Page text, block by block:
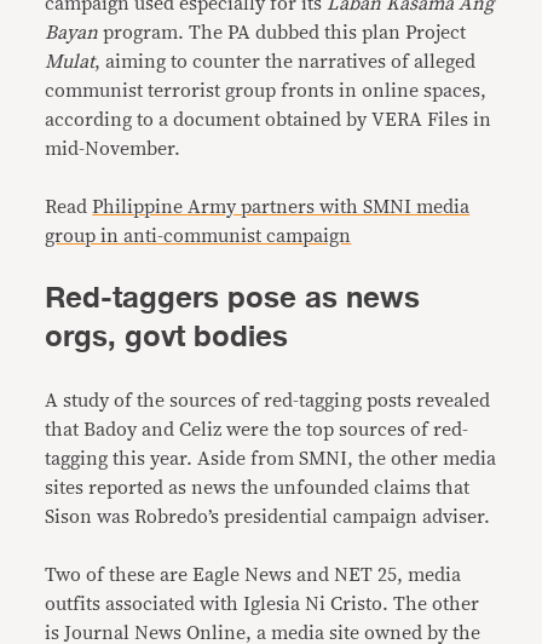
campaign used especially for itsLaban Kasama Ang
Bayanprogram. The PA dubbed this plan Project
Mulat, aiming to counter the narratives of alleged
communist terrorist group fronts in online spaces,
according to a document obtained by VERA Files in
mid-November.
ReadPhilippine Army partners with SMNI media
group in anti-communist campaign
Red-taggers pose as news
orgs, govt bodies
A study of the sources of red-tagging posts revealed
that Badoy and Celiz were the top sources of red-
tagging this year. Aside from SMNI, the other media
sites reported as news the unfounded claims that
Sison was Robredo’s presidential campaign adviser.
Two of these are Eagle News and NET 25, media
outfits associated with Iglesia Ni Cristo. The other
is Journal News Online, a media site owned by the